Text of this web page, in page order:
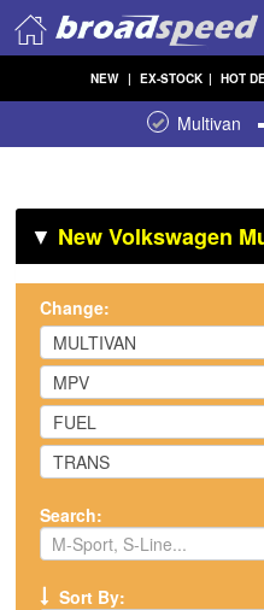
NEW | EX-STOCK | HOT
Multivan
▼ New Volkswagen
Change:
MULTIVAN
MPV
FUEL
TRANS
Search:
Sort By: